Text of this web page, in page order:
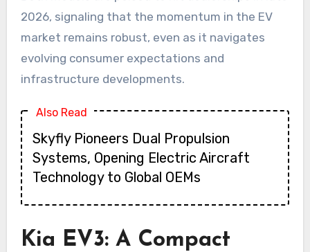
2026, signaling that the momentum in the EV
market remains robust, even as it navigates
evolving consumer expectations and
infrastructure developments.
Also Read
Skyfly Pioneers Dual Propulsion
Systems, Opening Electric Aircraft
Technology to Global OEMs
Kia EV3: A Compact